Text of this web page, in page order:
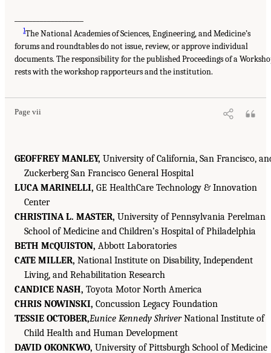
1The National Academies of Sciences, Engineering, and Medicine’s
forums and roundtables do not issue, review, or approve individual
documents. The responsibility for the published Proceedings of a
rests with the workshop rapporteurs and the institution.
Page vii
GEOFFREY MANLEY, University of California, San Francisco,
Zuckerberg San Francisco General Hospital
LUCA MARINELLI, GE HealthCare Technology & Innovation
Center
CHRISTINA L. MASTER, University of Pennsylvania Perelman
School of Medicine and Children’s Hospital of Philadelphia
BETH MCQUISTON, Abbott Laboratories
CATE MILLER, National Institute on Disability, Independent
Living, and Rehabilitation Research
CANDICE NASH, Toyota Motor North America
CHRIS NOWINSKI, Concussion Legacy Foundation
TESSIE OCTOBER,Eunice Kennedy ShriverNational Institute of
Child Health and Human Development
DAVID OKONKWO, University of Pittsburgh School of Medicine